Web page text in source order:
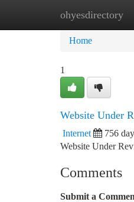
ohyesdirectory
Home
Home
1
Website Under
Internet 756
Website Under
Comments
Submit a